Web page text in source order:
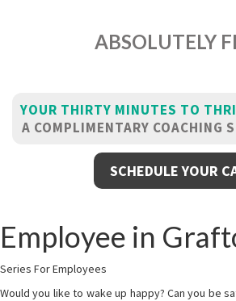
ABSOLUTELY
YOUR THIRTY MINUTES TO
A COMPLIMENTARY COACHING
SCHEDULE YOUR
Employee in
Series For Employees
Would you like to wake up happy? Can you be